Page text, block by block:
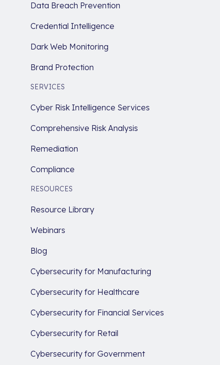
Data Breach Prevention
Credential Intelligence
Dark Web Monitoring
Brand Protection
SERVICES
Cyber Risk Intelligence Services
Comprehensive Risk Analysis
Remediation
Compliance
RESOURCES
Resource Library
Webinars
Blog
Cybersecurity for Manufacturing
Cybersecurity for Healthcare
Cybersecurity for Financial Services
Cybersecurity for Retail
Cybersecurity for Government